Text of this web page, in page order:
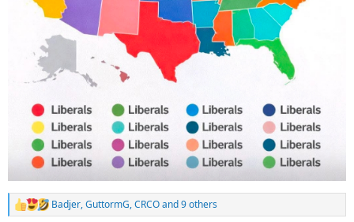
R
Badjer,GuttormG,CRCOand 9 others